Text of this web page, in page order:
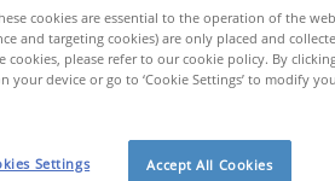
cookies are essential to the operation of the
and targeting cookies) are only placed and
please refer to our cookie policy. By clicking
device or go to ‘Cookie Settings’ to modify
Accept All Cookies
Settings